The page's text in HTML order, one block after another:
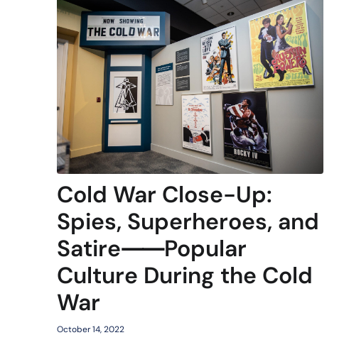
Cold War Close-Up:
Spies, Superheroes, and
Satire⸺Popular
Culture During the Cold
War
October 14, 2022